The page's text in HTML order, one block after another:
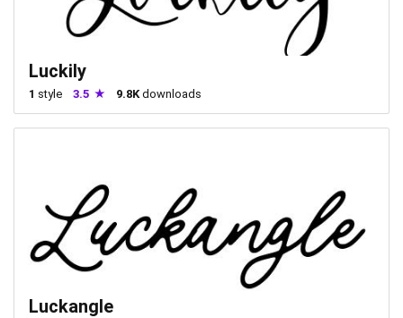
Luckily
1 style 3.5 9.8K downloads
Luckangle